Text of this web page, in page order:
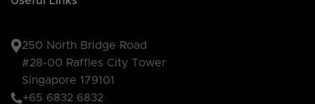
250 North Bridge Road
#28-00 Raffles City Tower
Singapore 179101
+65 6832 6832